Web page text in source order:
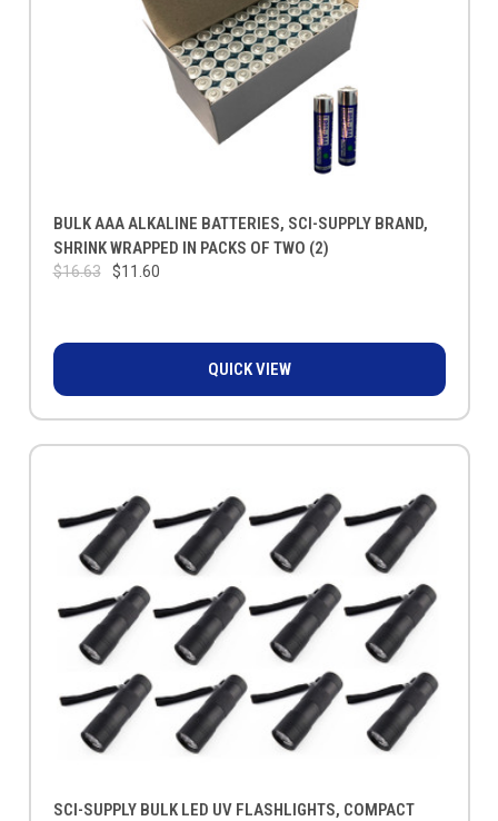
BULK AAA ALKALINE BATTERIES, SCI-SUPPLY BRAND,
SHRINK WRAPPED IN PACKS OF TWO (2)
$16.63 $11.60
QUICK VIEW
SCI-SUPPLY BULK LED UV FLASHLIGHTS, COMPACT